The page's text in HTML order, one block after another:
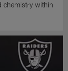
chemistry within